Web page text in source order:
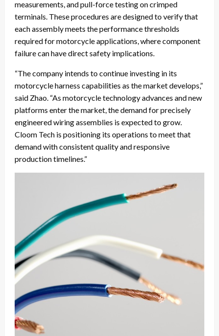
measurements, and pull-force testing on crimped
terminals. These procedures are designed to verify that
each assembly meets the performance thresholds
required for motorcycle applications, where component
failure can have direct safety implications.
“The company intends to continue investing in its
motorcycle harness capabilities as the market develops,”
said Zhao. “As motorcycle technology advances and new
platforms enter the market, the demand for precisely
engineered wiring assemblies is expected to grow.
Cloom Tech is positioning its operations to meet that
demand with consistent quality and responsive
production timelines.”